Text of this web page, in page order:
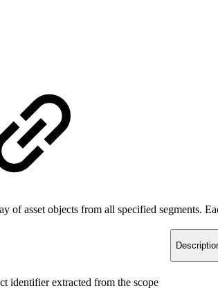
of asset objects from all specified segments.
identifier extracted from the scope